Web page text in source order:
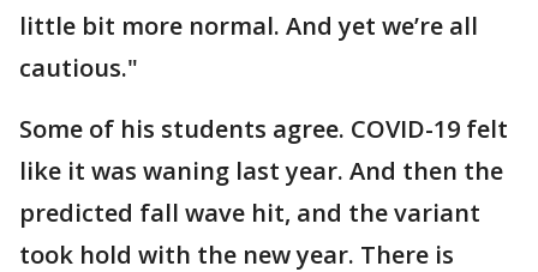
little bit more normal. And yet we’re all
cautious."
Some of his students agree. COVID-19 felt
like it was waning last year. And then the
predicted fall wave hit, and the variant
took hold with the new year. There is